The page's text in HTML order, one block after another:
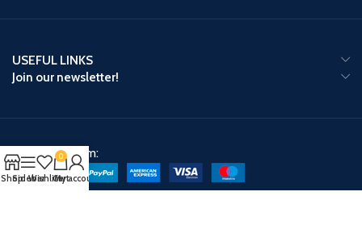
USEFUL LINKS
Join our newsletter!
Payment System:
Shipping System:
ShopSidebarWishlist
0
Cart
My account